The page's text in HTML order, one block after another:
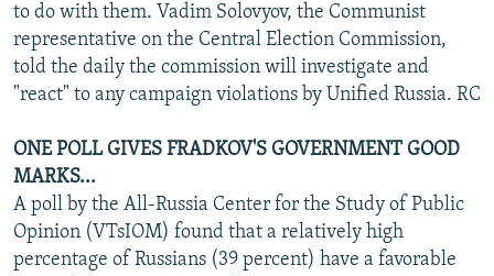
to do with them. Vadim Solovyov, the Communist
representative on the Central Election Commission,
told the daily the commission will investigate and
"react" to any campaign violations by Unified Russia. RC
ONE POLL GIVES FRADKOV'S GOVERNMENT GOOD
MARKS...
A poll by the All-Russia Center for the Study of Public
Opinion (VTsIOM) found that a relatively high
percentage of Russians (39 percent) have a favorable